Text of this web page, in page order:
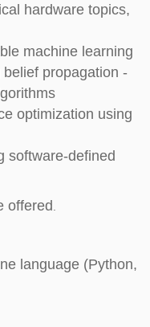
hardware topics,
machine learning
propagation -
optimization using
software-defined
offered
language (Python,